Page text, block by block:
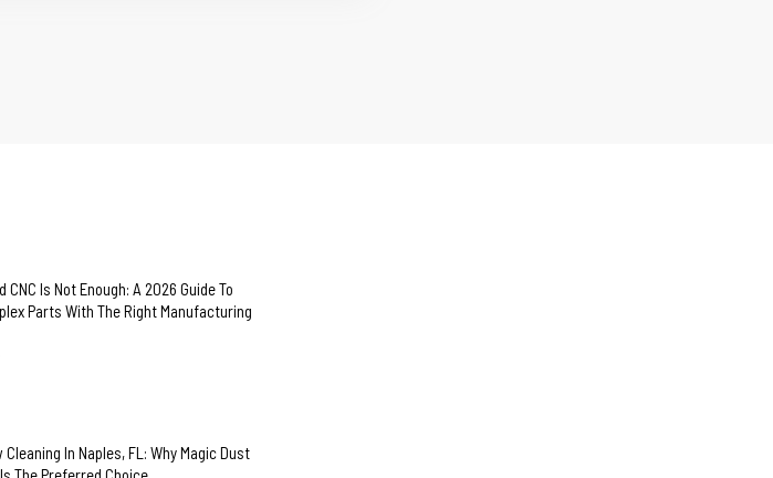
CNC Is Not Enough: A 2026 Guide To
Parts With The Right Manufacturing
In Naples, FL: Why Magic Dust